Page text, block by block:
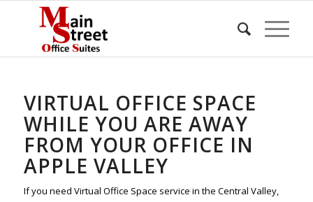
VIRTUAL OFFICE SPACE
WHILE YOU ARE AWAY
FROM YOUR OFFICE IN
APPLE VALLEY
If you need Virtual Office Space service in the Central Valley,